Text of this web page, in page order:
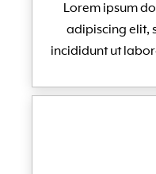
Lorem ipsum
adipiscing elit,
incididunt ut